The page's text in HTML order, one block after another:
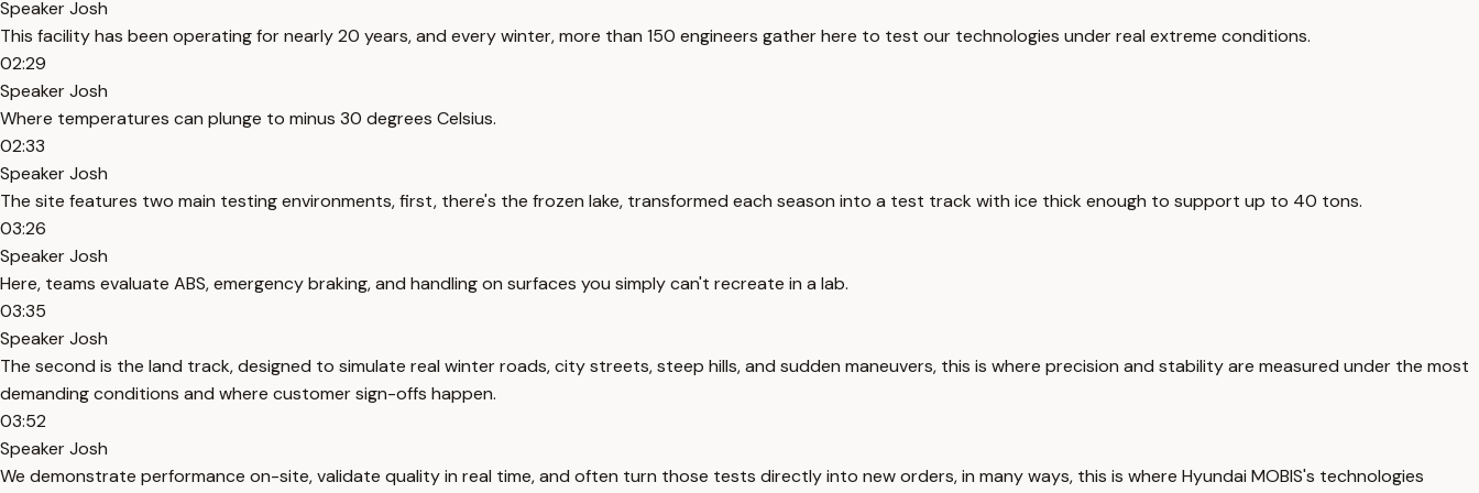
Speaker Josh
This facility has been operating for nearly 20 years, and every winter, more than 150 engineers gather here to test our technologies under real extreme conditions.
02:29
Speaker Josh
Where temperatures can plunge to minus 30 degrees Celsius.
02:33
Speaker Josh
The site features two main testing environments, first, there's the frozen lake, transformed each season into a test track with ice thick enough to support up to 40 tons.
03:26
Speaker Josh
Here, teams evaluate ABS, emergency braking, and handling on surfaces you simply can't recreate in a lab.
03:35
Speaker Josh
The second is the land track, designed to simulate real winter roads, city streets, steep hills, and sudden maneuvers, this is where precision and stability are measured under the most
demanding conditions and where customer sign-offs happen.
03:52
Speaker Josh
We demonstrate performance on-site, validate quality in real time, and often turn those tests directly into new orders, in many ways, this is where Hyundai MOBIS's technologies